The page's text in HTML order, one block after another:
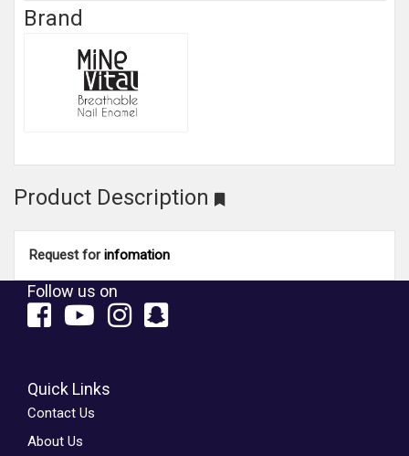
Brand
Product Description
Request forinfomation
Follow us on
Quick Links
Contact Us
About Us